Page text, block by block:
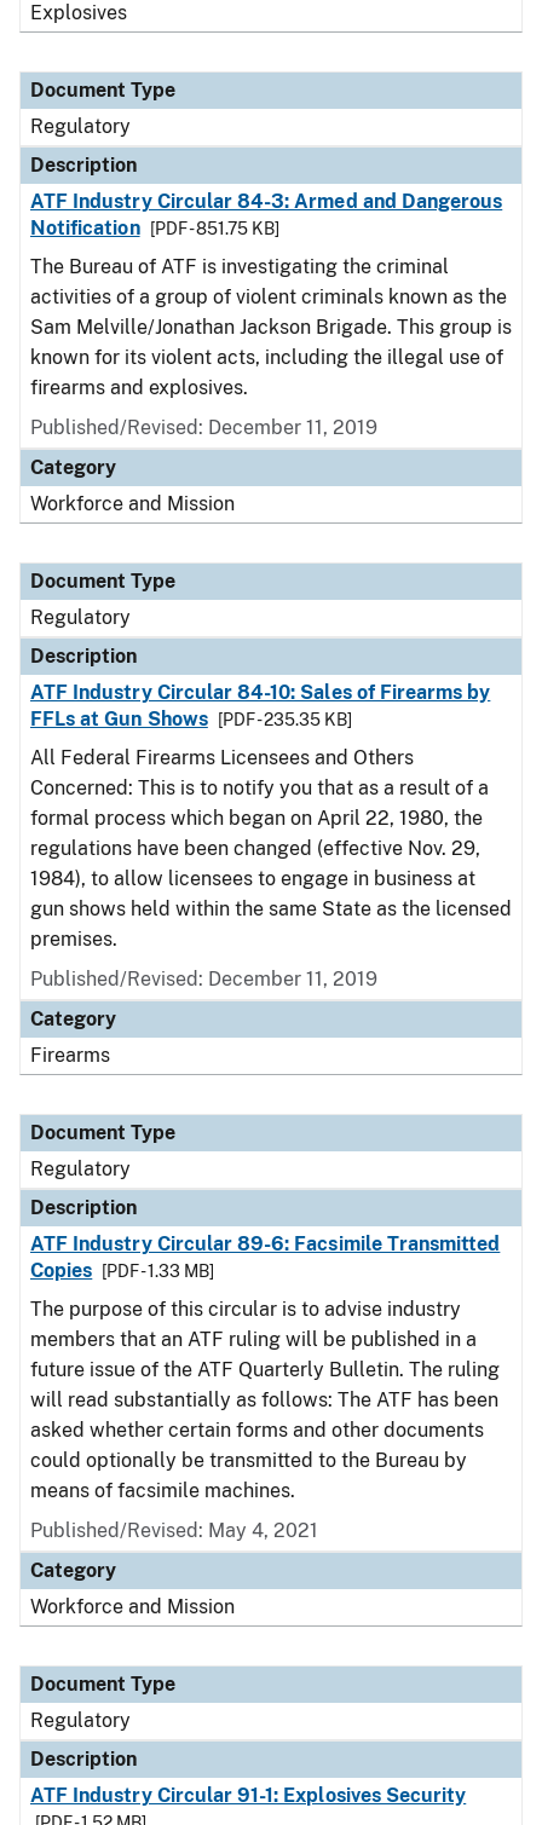
Explosives
Document Type
Regulatory
Description
ATF Industry Circular 84-3: Armed and Dangerous
Notification
[PDF - 851.75 KB]
The Bureau of ATF is investigating the criminal
activities of a group of violent criminals known as the
Sam Melville/Jonathan Jackson Brigade. This group is
known for its violent acts, including the illegal use of
firearms and explosives.
Published/Revised: December 11, 2019
Category
Workforce and Mission
Document Type
Regulatory
Description
ATF Industry Circular 84-10: Sales of Firearms by
FFLs at Gun Shows
[PDF - 235.35 KB]
All Federal Firearms Licensees and Others
Concerned: This is to notify you that as a result of a
formal process which began on April 22, 1980, the
regulations have been changed (effective Nov. 29,
1984), to allow licensees to engage in business at
gun shows held within the same State as the licensed
premises.
Published/Revised: December 11, 2019
Category
Firearms
Document Type
Regulatory
Description
ATF Industry Circular 89-6: Facsimile Transmitted
Copies
[PDF - 1.33 MB]
The purpose of this circular is to advise industry
members that an ATF ruling will be published in a
future issue of the ATF Quarterly Bulletin. The ruling
will read substantially as follows: The ATF has been
asked whether certain forms and other documents
could optionally be transmitted to the Bureau by
means of facsimile machines.
Published/Revised: May 4, 2021
Category
Workforce and Mission
Document Type
Regulatory
Description
ATF Industry Circular 91-1: Explosives Security